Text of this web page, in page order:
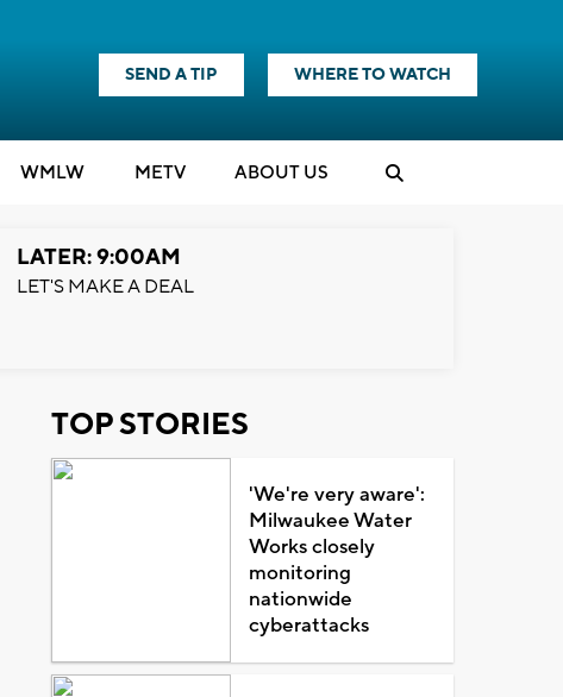
SEND A TIP WHERE TO WATCH
WMLW METV ABOUT US
LATER: 9:00AM
LET'S MAKE A DEAL
TOP STORIES
'We're very aware':
Milwaukee Water
Works closely
monitoring
nationwide
cyberattacks